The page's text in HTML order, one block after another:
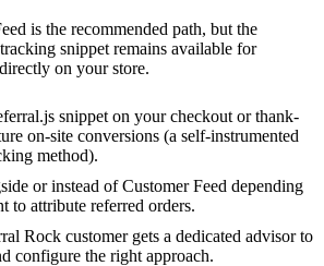
is the recommended path, but the
snippet remains available for
on your store.
snippet on your checkout or thank-
on-site conversions (a self-instrumented
method).
or instead of Customer Feed depending
to attribute referred orders.
Rock customer gets a dedicated advisor to
configure the right approach.